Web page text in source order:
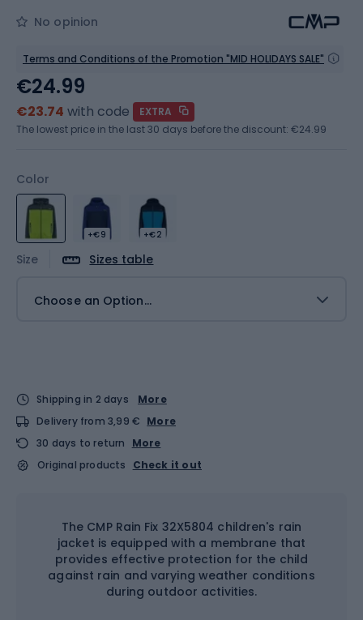
No opinion
Terms and Conditions of the Promotion "MID HOLIDAYS SALE"
Color
+€9 +€2
Size Sizes table
Choose an Option...
€24.99
€23.74 with code
EXTRA
The lowest price in the last 30 days before the discount: €24.99
Shipping in 2 days
More
Delivery from 3,99 € More
30 days to return
More
Original products
Check it out
The CMP Rain Fix 32X5804 children's rain
jacket is equipped with a membrane that
provides effective protection for the child
against rain and varying weather conditions
during outdoor activities.